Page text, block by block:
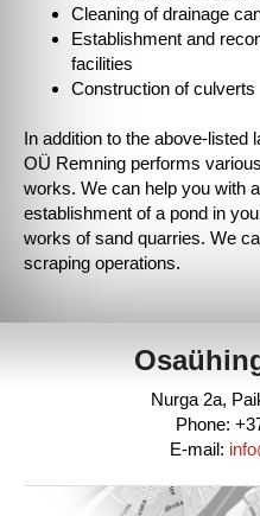
Cleaning of drainage
Establishment and
facilities
Construction of culverts
In addition to the above-listed
OÜ Remning performs
works. We can help you with
establishment of a pond in
works of sand quarries. We
scraping operations.
Nurga 2a,
Phone:
E-mail: